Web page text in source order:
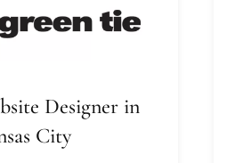
Designer in
City